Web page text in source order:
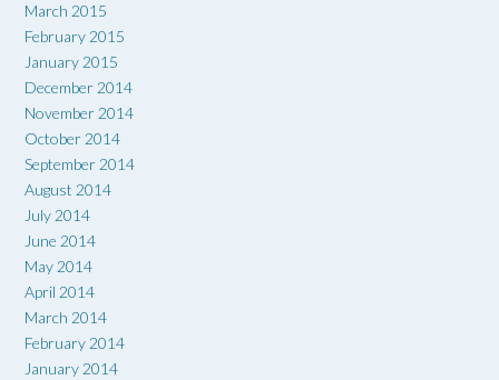
March 2015
February 2015
January 2015
December 2014
November 2014
October 2014
September 2014
August 2014
July 2014
June 2014
May 2014
April 2014
March 2014
February 2014
January 2014